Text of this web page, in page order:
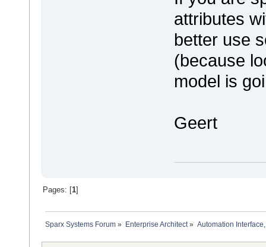
attributes
better use
(because
model is
Geert
Pages: [1]
Sparx Systems Forum » Enterprise Architect» Automation